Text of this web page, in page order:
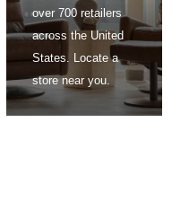
over 700 retailers
across the United
States. Locate a
store near you.